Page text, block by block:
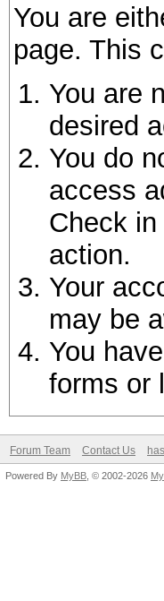
You are
page. This
You are
desired
You do
access
Check
action.
Your
may be
You
forms or
Forum Team Contact Us
Powered By MyBB , © 2002-2026